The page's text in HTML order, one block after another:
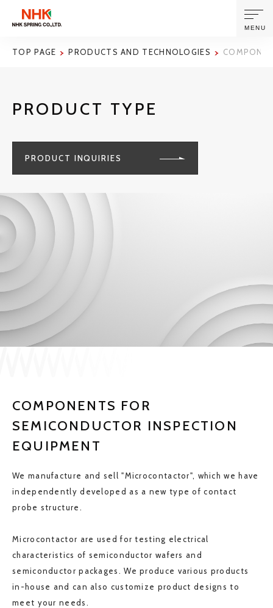
CORPORATE INFORMATION
SUSTAINABILITY
MENU
TOP PAGE PRODUCTS AND TECHNOLOGIES
PRODUCT TYPE
PRODUCT INQUIRIES
COMPONENTS FOR
SEMICONDUCTOR INSPECTION
EQUIPMENT
We manufacture and sell "Microcontactor", which we have
independently developed as a new type of contact
probe structure.
Microcontactor are used for testing electrical
characteristics of semiconductor wafers and
semiconductor packages. We produce various products
in-house and can also customize product designs to
meet your needs.